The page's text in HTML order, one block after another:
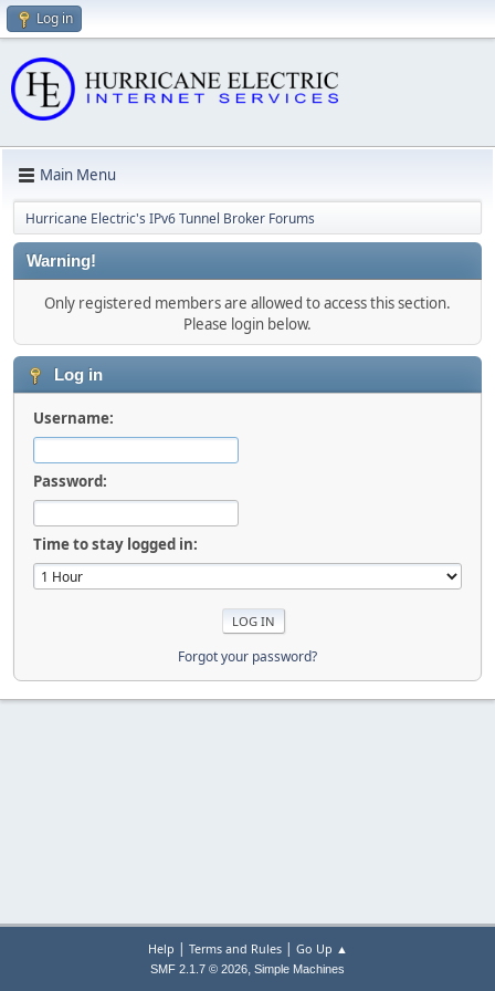
Log in
Main Menu
Hurricane Electric's IPv6 Tunnel Broker Forums
Warning!
Only registered members are allowed to access this section.
Please login below.
Log in
Username:
Password:
Time to stay logged in:
Forgot your password?
Help | Terms and Rules| Go Up ▲
SMF 2.1.7 © 2026, Simple Machines